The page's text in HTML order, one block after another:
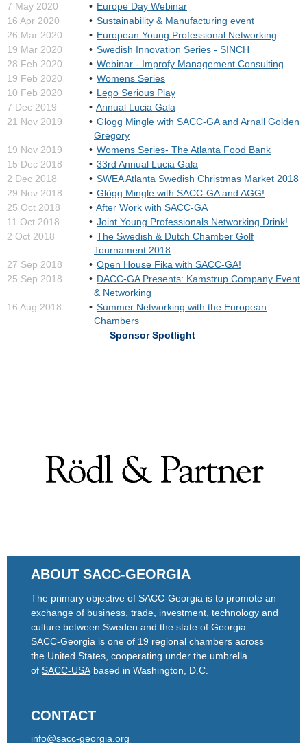
7 May 2020
Europe Day Webinar
16 Apr 2020
Sustainability & Manufacturing event
26 Mar 2020
European Young Professional Networking
19 Mar 2020
Swedish Innovation Series - SINCH
28 Feb 2020
Webinar - Improfy Management Consulting
19 Feb 2020
Womens Series
10 Feb 2020
Lego Serious Play
7 Dec 2019
Annual Lucia Gala
21 Nov 2019
Glögg Mingle with SACC-GA and Arnall Golden
Gregory
19 Nov 2019
Womens Series- The Atlanta Food Bank
15 Dec 2018
33rd Annual Lucia Gala
2 Dec 2018
SWEA Atlanta Swedish Christmas Market 2018
29 Nov 2018
Glögg Mingle with SACC-GA and AGG!
25 Oct 2018
After Work with SACC-GA
11 Oct 2018
Joint Young Professionals Networking Drink!
2 Oct 2018
The Swedish & Dutch Chamber Golf
Tournament 2018
27 Sep 2018
Open House Fika with SACC-GA!
25 Sep 2018
DACC-GA Presents: Kamstrup Company Event
& Networking
16 Aug 2018
Summer Networking with the European
Chambers
Sponsor Spotlight
ABOUT SACC-GEORGIA
The primary objective of SACC-Georgia is to promote an
exchange of business, trade, investment, technology and
culture between Sweden and the state of Georgia.
SACC-Georgia is one of 19 regional chambers across
the United States, cooperating under the umbrella
of SACC-USA based in Washington, D.C.
CONTACT
info@sacc-georgia.org